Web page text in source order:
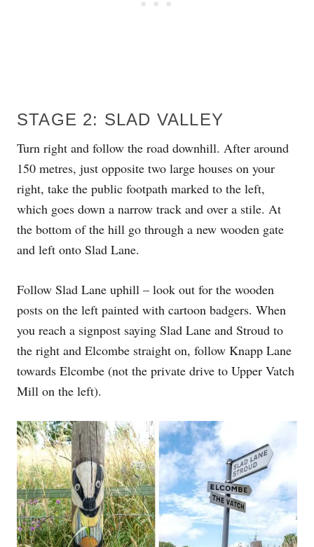
STAGE 2: SLAD VALLEY
Turn right and follow the road downhill. After around
150 metres, just opposite two large houses on your
right, take the public footpath marked to the left,
which goes down a narrow track and over a stile. At
the bottom of the hill go through a new wooden gate
and left onto Slad Lane.
Follow Slad Lane uphill – look out for the wooden
posts on the left painted with cartoon badgers. When
you reach a signpost saying Slad Lane and Stroud to
the right and Elcombe straight on, follow Knapp Lane
towards Elcombe (not the private drive to Upper Vatch
Mill on the left).